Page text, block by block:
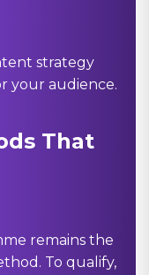
strategy
your audience.
That
remains the
To qualify,